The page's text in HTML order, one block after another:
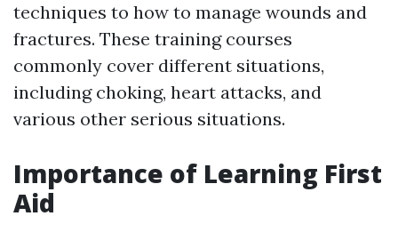
techniques to how to manage wounds and
fractures. These training courses
commonly cover different situations,
including choking, heart attacks, and
various other serious situations.
Importance of Learning First
Aid